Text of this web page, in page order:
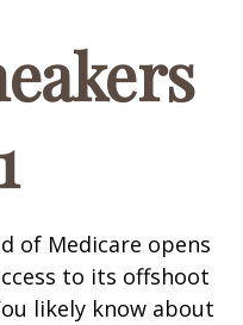
of Medicare opens
to its offshoot
likely know about